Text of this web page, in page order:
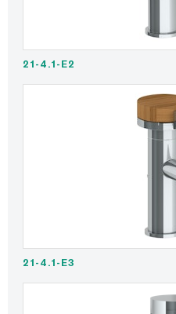
21-4.1-E2
21-4.1-E3